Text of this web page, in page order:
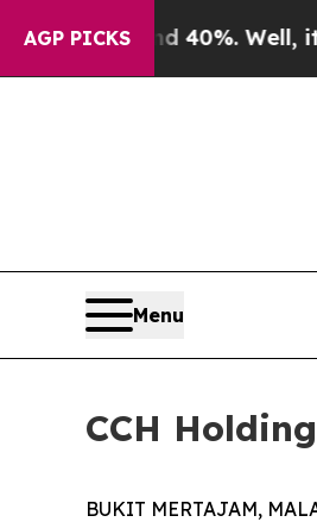
AGP PICKS
Around 40%. Well, it
Menu
CCH
BUKIT MERTAJAM,